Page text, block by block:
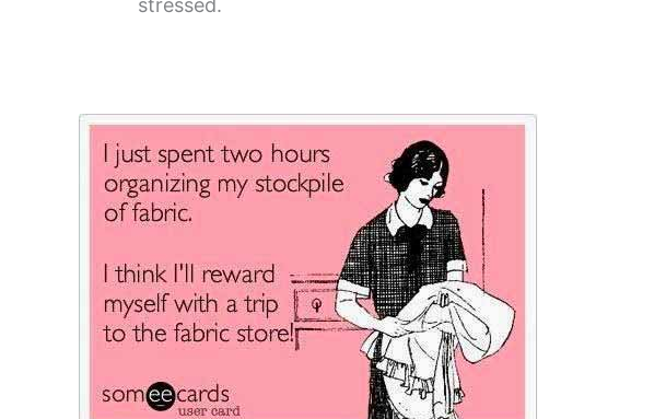
stressed.